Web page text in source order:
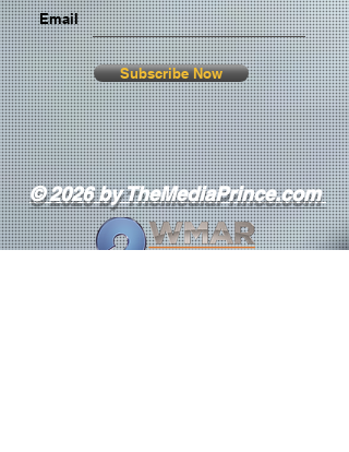
Email
Subscribe Now
© 2026 by TheMediaPrince.com